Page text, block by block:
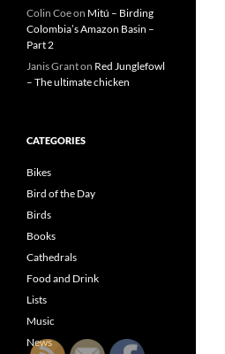
Colin Coeon Mitú – Birding
Colombia’s Amazon Basin –
Part 2
Janis Granton Red Junglefowl
– The ultimate chicken
CATEGORIES
Bikes
Bird of the Day
Birds
Books
Cathedrals
Food and Drink
Lists
Music
News